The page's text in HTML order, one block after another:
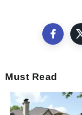
Must Read